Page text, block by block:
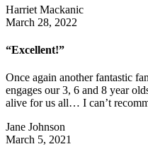
Harriet Mackanic
March 28, 2022
“Excellent!”
Once again another fantastic
engages our 3, 6 and 8 year
alive for us all… I can’t
Jane Johnson
March 5, 2021